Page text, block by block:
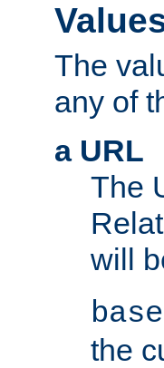
The
any of
a URL
The
will
base
the